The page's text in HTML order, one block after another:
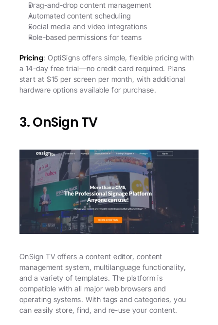
Drag-and-drop content management
Automated content scheduling
Social media and video integrations
Role-based permissions for teams
Pricing: OptiSigns offers simple, flexible pricing with
a 14-day free trial—no credit card required. Plans
start at $15 per screen per month, with additional
hardware options available for purchase.
3. OnSign TV
OnSign TV offers a content editor, content
management system, multilanguage functionality,
and a variety of templates. The platform is
compatible with all major web browsers and
operating systems. With tags and categories, you
can easily store, find, and re-use your content.